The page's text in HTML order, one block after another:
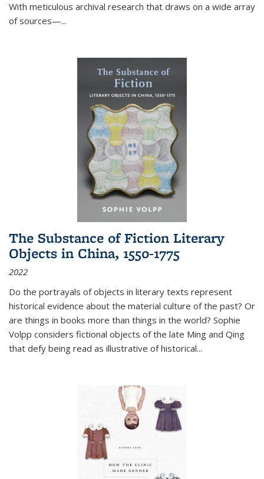
With meticulous archival research that draws on a wide array
of sources—...
The Substance of Fiction Literary
Objects in China, 1550-1775
2022
Do the portrayals of objects in literary texts represent
historical evidence about the material culture of the past? Or
are things in books more than things in the world? Sophie
Volpp considers fictional objects of the late Ming and Qing
that defy being read as illustrative of historical...